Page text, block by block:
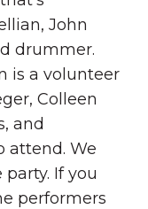
John
drummer.
is a volunteer
Colleen
and
attend. We
If you
performers